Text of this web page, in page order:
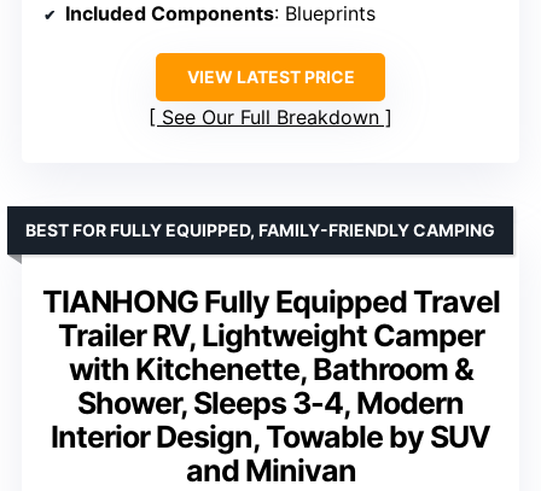
Included Components: Blueprints
VIEW LATEST PRICE
See Our Full Breakdown
TIANHONG Fully Equipped Travel
Trailer RV, Lightweight Camper
with Kitchenette, Bathroom &
Shower, Sleeps 3-4, Modern
Interior Design, Towable by SUV
and Minivan
BEST FOR FULLY EQUIPPED, FAMILY-FRIENDLY CAMPING